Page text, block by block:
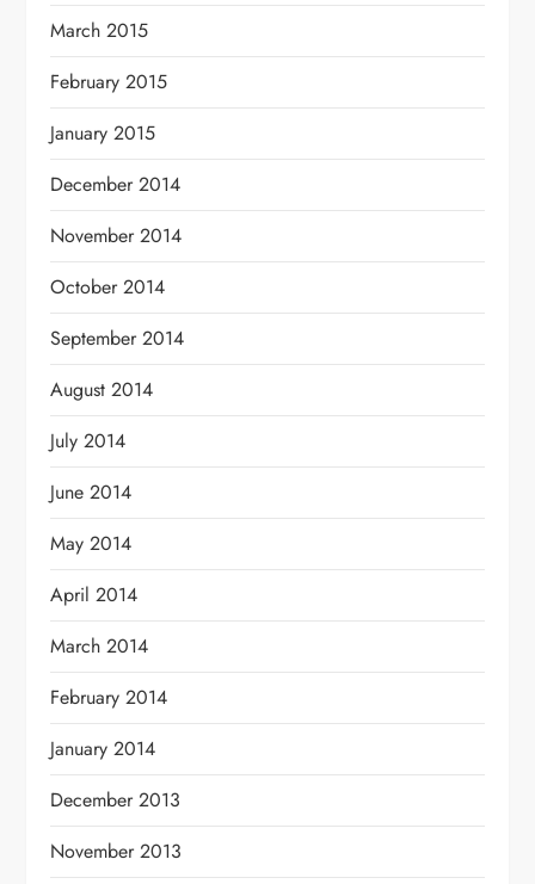
March 2015
February 2015
January 2015
December 2014
November 2014
October 2014
September 2014
August 2014
July 2014
June 2014
May 2014
April 2014
March 2014
February 2014
January 2014
December 2013
November 2013